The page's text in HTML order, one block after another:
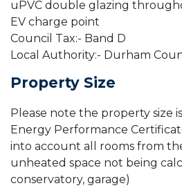
uPVC double glazing
EV charge point
Council Tax:- Band D
Local Authority:- Durham
Property Size
Please note the property size
Energy Performance
into account all rooms from
unheated space not being
conservatory, garage)